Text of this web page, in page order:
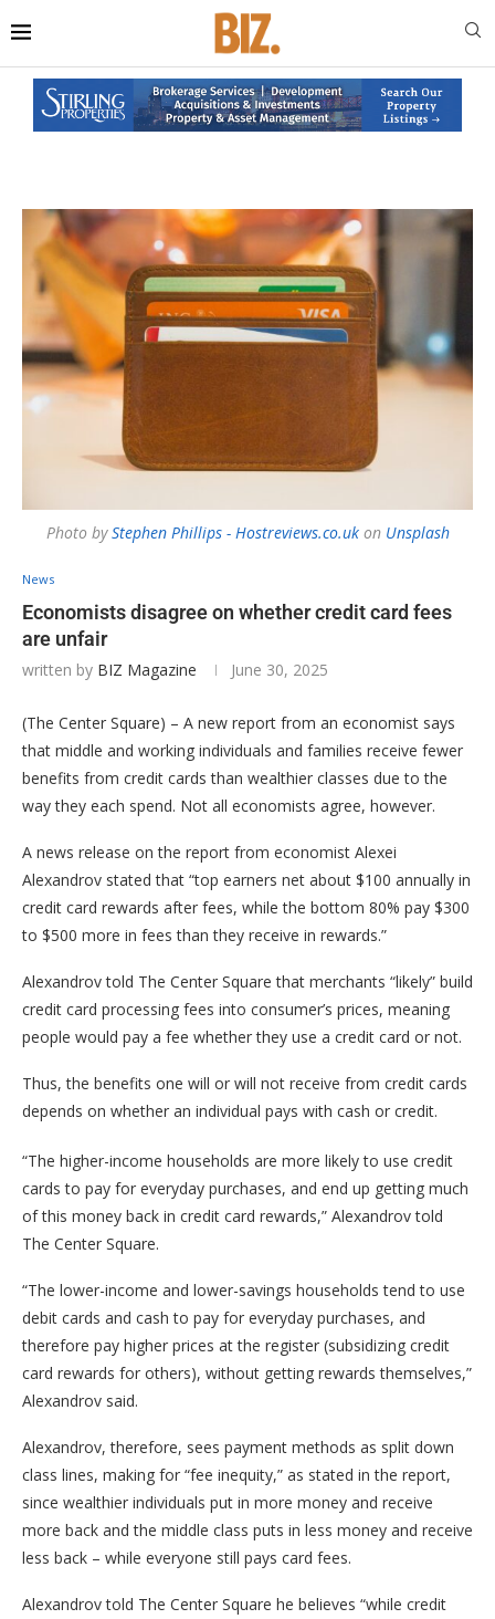
Photo byStephen Phillips - Hostreviews.co.ukon Unsplash
News
Economists disagree on whether credit card fees
are unfair
written by BIZ Magazine June 30, 2025
(The Center Square) – A new report from an economist says
that middle and working individuals and families receive fewer
benefits from credit cards than wealthier classes due to the
way they each spend. Not all economists agree, however.
A news release on the report from economist Alexei
Alexandrov stated that “top earners net about $100 annually in
credit card rewards after fees, while the bottom 80% pay $300
to $500 more in fees than they receive in rewards.”
Alexandrov told The Center Square that merchants “likely” build
credit card processing fees into consumer’s prices, meaning
people would pay a fee whether they use a credit card or not.
Thus, the benefits one will or will not receive from credit cards
depends on whether an individual pays with cash or credit.
“The higher-income households are more likely to use credit
cards to pay for everyday purchases, and end up getting much
of this money back in credit card rewards,” Alexandrov told
The Center Square.
“The lower-income and lower-savings households tend to use
debit cards and cash to pay for everyday purchases, and
therefore pay higher prices at the register (subsidizing credit
card rewards for others), without getting rewards themselves,”
Alexandrov said.
Alexandrov, therefore, sees payment methods as split down
class lines, making for “fee inequity,” as stated in the report,
since wealthier individuals put in more money and receive
more back and the middle class puts in less money and receive
less back – while everyone still pays card fees.
Alexandrov told The Center Square he believes “while credit